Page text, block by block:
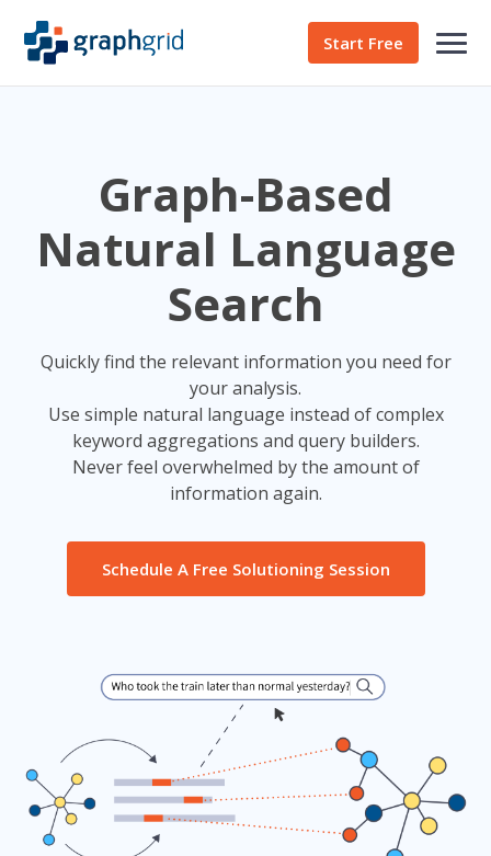
Start Free
Graph-Based
Natural Language
Search
Quickly find the relevant information you need for
your analysis.
Use simple natural language instead of complex
keyword aggregations and query builders.
Never feel overwhelmed by the amount of
information again.
Schedule A Free Solutioning Session